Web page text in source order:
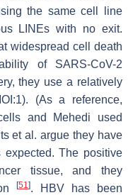
the same cell line
LINEs with no exit.
widespread cell death
of SARS-CoV-2
they use a relatively
(As a reference,
and Mehedi used
et al. argue they have
The positive
tissue, and they
[51]. HBV has been